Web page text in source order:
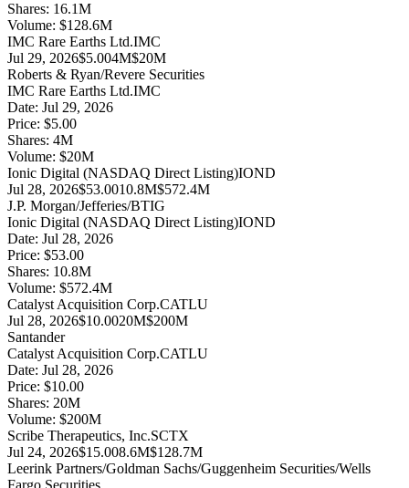
Shares: 16.1M
Volume: $128.6M
IMC Rare Earths Ltd.IMC
Jul 29, 2026$5.004M$20M
Roberts & Ryan/Revere Securities
IMC Rare Earths Ltd.IMC
Date: Jul 29, 2026
Price: $5.00
Shares: 4M
Volume: $20M
Ionic Digital (NASDAQ Direct Listing)IOND
Jul 28, 2026$53.0010.8M$572.4M
J.P. Morgan/Jefferies/BTIG
Ionic Digital (NASDAQ Direct Listing)IOND
Date: Jul 28, 2026
Price: $53.00
Shares: 10.8M
Volume: $572.4M
Catalyst Acquisition Corp.CATLU
Jul 28, 2026$10.0020M$200M
Santander
Catalyst Acquisition Corp.CATLU
Date: Jul 28, 2026
Price: $10.00
Shares: 20M
Volume: $200M
Scribe Therapeutics, Inc.SCTX
Jul 24, 2026$15.008.6M$128.7M
Leerink Partners/Goldman Sachs/Guggenheim Securities/Wells
Fargo Securities